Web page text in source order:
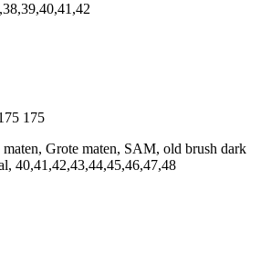
175
Grote maten, SAM, old brush dark
40,41,42,43,44,45,46,47,48